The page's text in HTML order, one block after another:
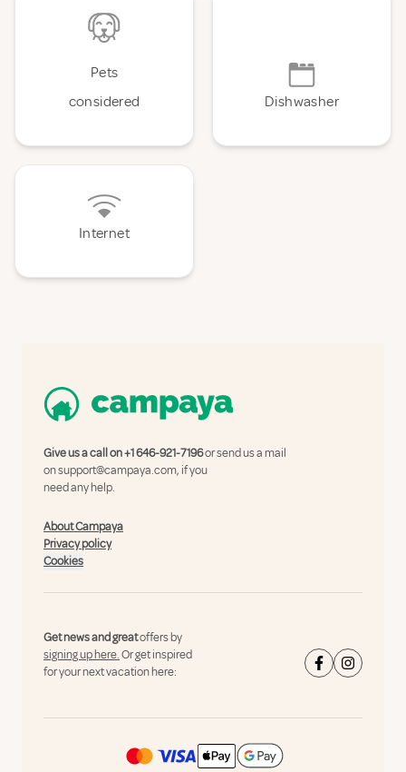
Pets
considered
Dishwasher
Internet
Give us a call on+1 646-921-7196or send us a mail
onsupport@campaya.com, if you
need any help.
About Campaya
Privacy policy
Cookies
Get news and greatoffers by
signing up here.Or get inspired
for your next vacation here: